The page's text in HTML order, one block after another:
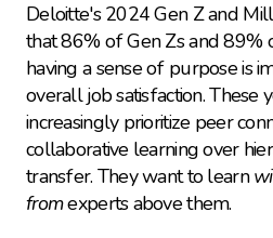
Deloitte's 2024 Gen Z and
that 86% of Gen Zs and 89%
having a sense of purpose is
overall job satisfaction. These
increasingly prioritize peer
collaborative learning over
transfer. They want to learn
from experts above them.